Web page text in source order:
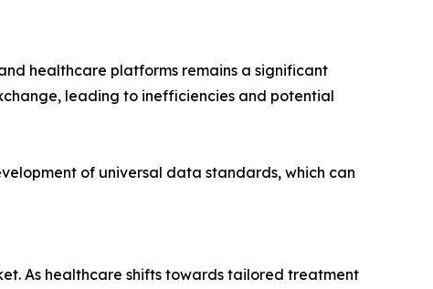
healthcare platforms remains a significant
leading to inefficiencies and potential
of universal data standards, which can
As healthcare shifts towards tailored treatment